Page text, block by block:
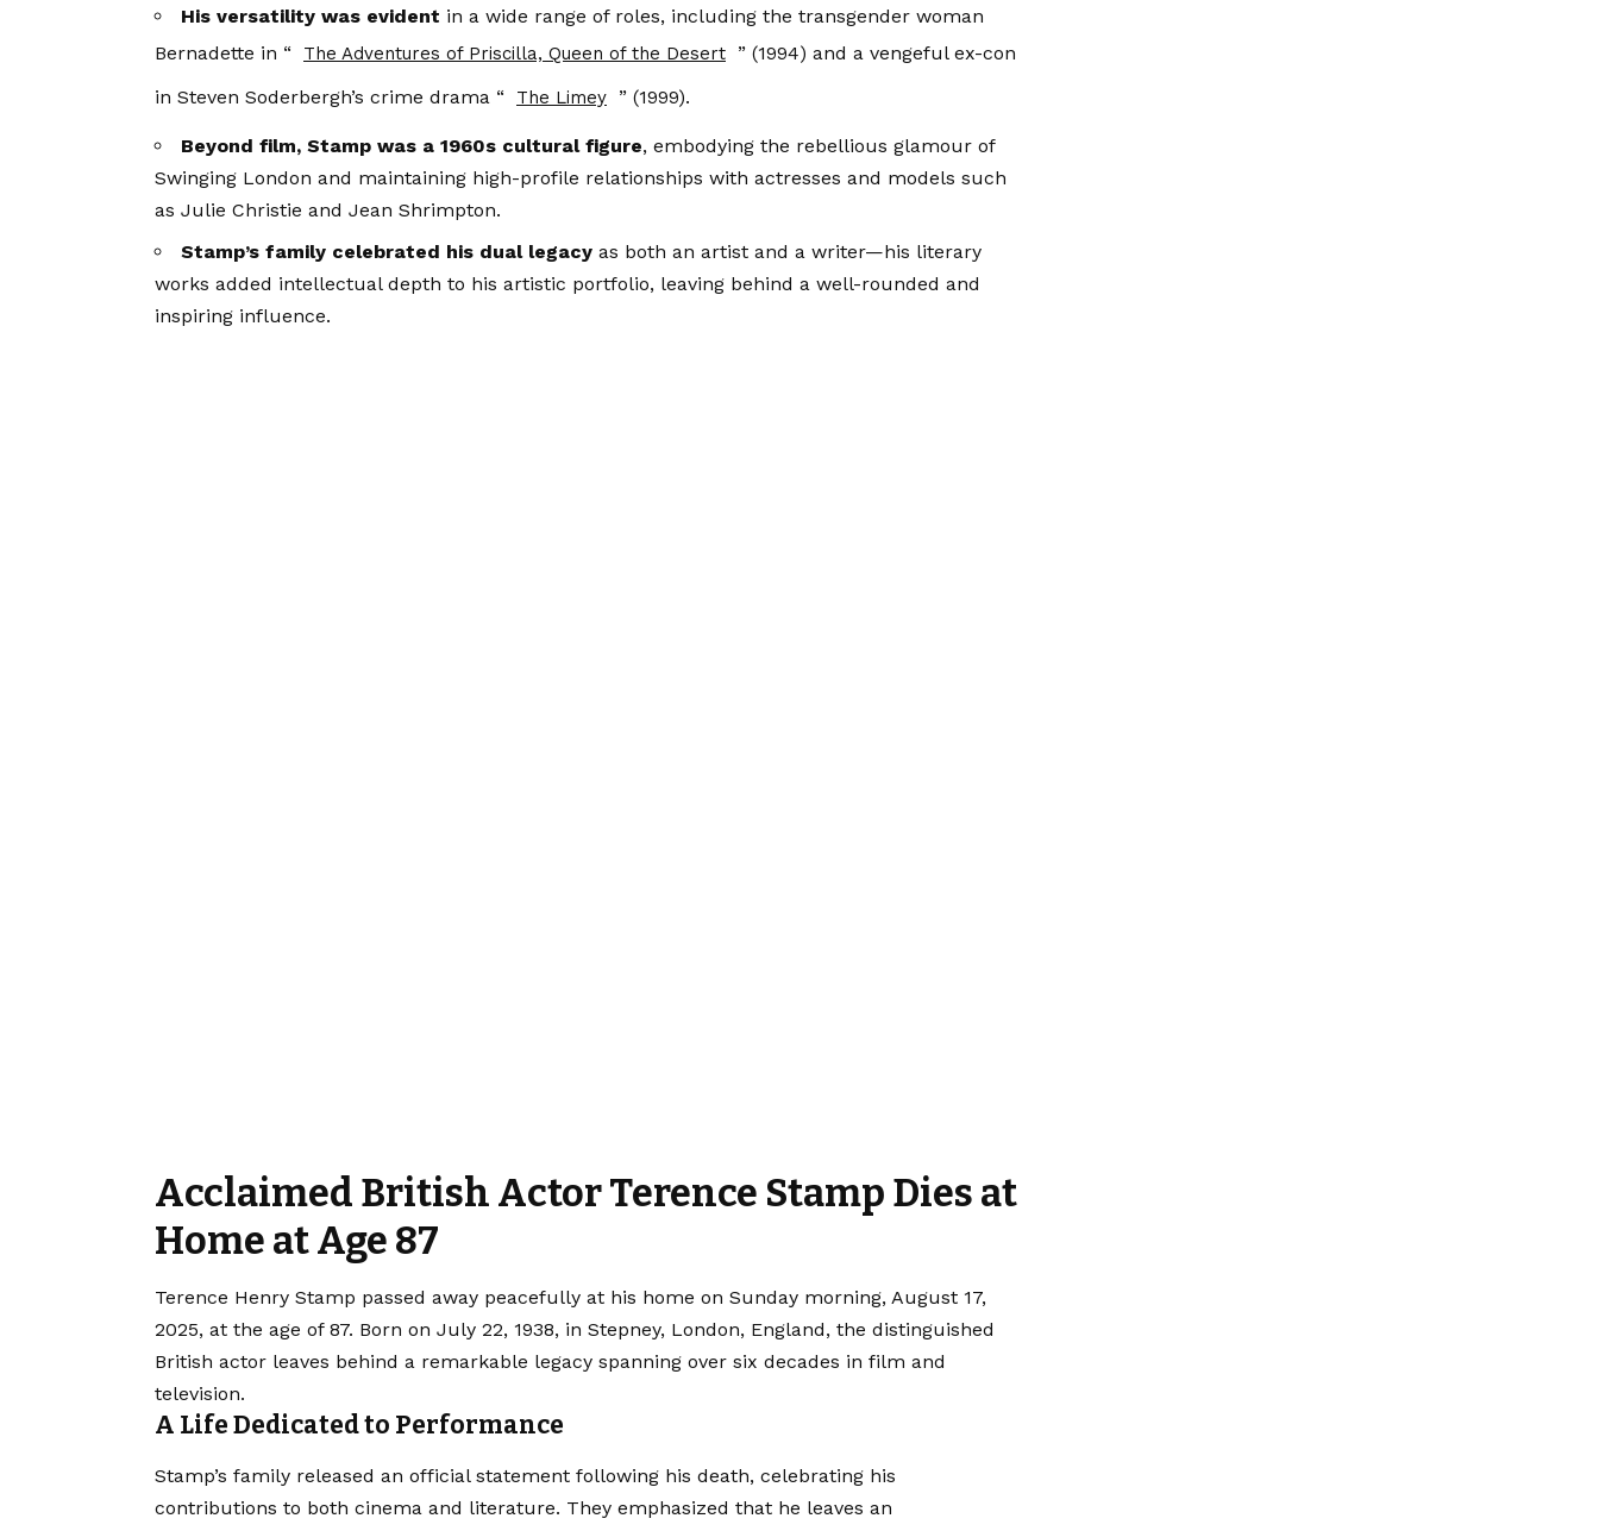
His versatility was evident in a wide range of roles, including the transgender woman
Bernadette in “
The Adventures of Priscilla, Queen of the Desert
” (1994) and a vengeful ex-con
in Steven Soderbergh’s crime drama “
The Limey ” (1999).
Beyond film, Stamp was a 1960s cultural figure, embodying the rebellious glamour of
Swinging London and maintaining high-profile relationships with actresses and models such
as Julie Christie and Jean Shrimpton.
Stamp’s family celebrated his dual legacy as both an artist and a writer—his literary
works added intellectual depth to his artistic portfolio, leaving behind a well-rounded and
inspiring influence.
Acclaimed British Actor Terence Stamp Dies at
Home at Age 87
Terence Henry Stamp passed away peacefully at his home on Sunday morning, August 17,
2025, at the age of 87. Born on July 22, 1938, in Stepney, London, England, the distinguished
British actor leaves behind a remarkable legacy spanning over six decades in film and
television.
A Life Dedicated to Performance
Stamp’s family released an official statement following his death, celebrating his
contributions to both cinema and literature. They emphasized that he leaves an